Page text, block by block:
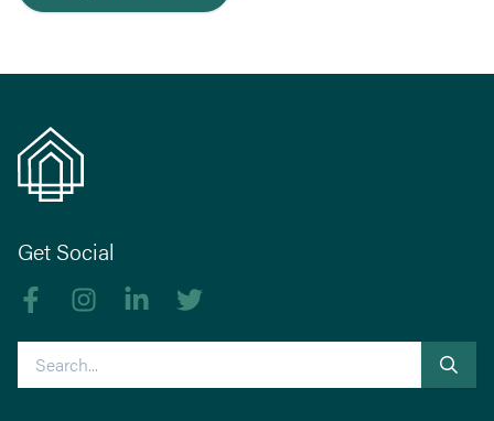
Get Social
Like us on Facebook
Follow us on Instagram
Follow us on linkedIn
Search